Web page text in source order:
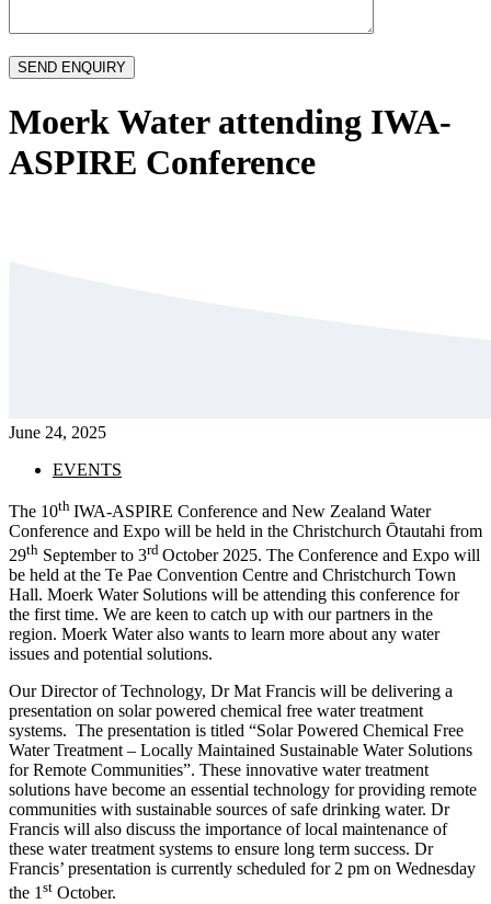
Moerk Water attending IWA-
ASPIRE Conference
June 24, 2025
EVENTS
The 10th IWA-ASPIRE Conference and New Zealand Water
Conference and Expo will be held in the Christchurch Ōtautahi from
29th September to 3rd October 2025. The Conference and Expo will
be held at the Te Pae Convention Centre and Christchurch Town
Hall. Moerk Water Solutions will be attending this conference for
the first time. We are keen to catch up with our partners in the
region. Moerk Water also wants to learn more about any water
issues and potential solutions.
Our Director of Technology, Dr Mat Francis will be delivering a
presentation on solar powered chemical free water treatment
systems. The presentation is titled “Solar Powered Chemical Free
Water Treatment – Locally Maintained Sustainable Water Solutions
for Remote Communities”. These innovative water treatment
solutions have become an essential technology for providing remote
communities with sustainable sources of safe drinking water. Dr
Francis will also discuss the importance of local maintenance of
these water treatment systems to ensure long term success. Dr
Francis’ presentation is currently scheduled for 2 pm on Wednesday
the 1st October.